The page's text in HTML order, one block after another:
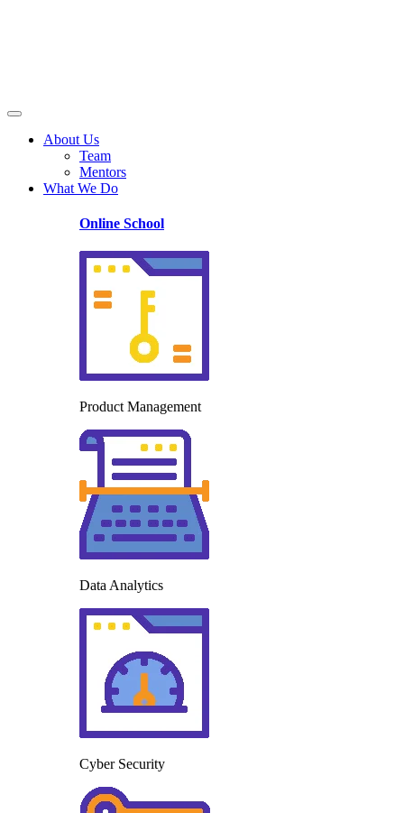
About Us
Team
Mentors
What We Do
Online School
Product Management
Data Analytics
Cyber Security